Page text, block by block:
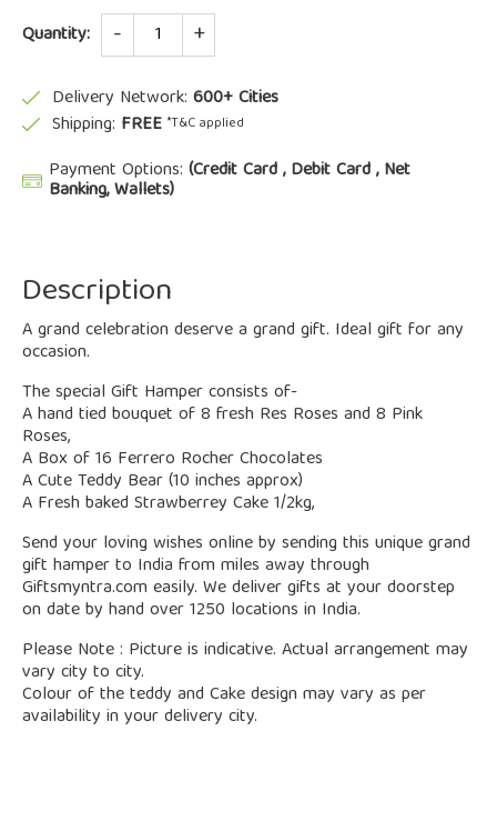
Quantity: Quantity
Delivery Network: 600+ Cities
Shipping: FREE *T&C applied
Payment Options: (Credit Card , Debit Card , Net
Banking, Wallets)
Description
A grand celebration deserve a grand gift. Ideal gift for any
occasion.
The special Gift Hamper consists of-
A hand tied bouquet of 8 fresh Res Roses and 8 Pink
Roses,
A Box of 16 Ferrero Rocher Chocolates
A Cute Teddy Bear (10 inches approx)
A Fresh baked Strawberrey Cake 1/2kg,
Send your loving wishes online by sending this unique grand
gift hamper to India from miles away through
Giftsmyntra.com easily. We deliver gifts at your doorstep
on date by hand over 1250 locations in India.
Please Note : Picture is indicative. Actual arrangement may
vary city to city.
Colour of the teddy and Cake design may vary as per
availability in your delivery city.